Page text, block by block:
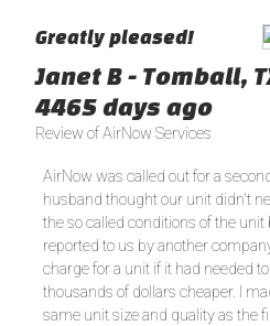
Greatly pleased!
Janet B- Tomball,
4465 days ago
Review ofAirNow Services
AirNow was called out for a
husband thought our unit didn't
the so called conditions of the
reported to us by another
charge for a unit if it had needed
thousands of dollars cheaper. I
same unit size and quality as the